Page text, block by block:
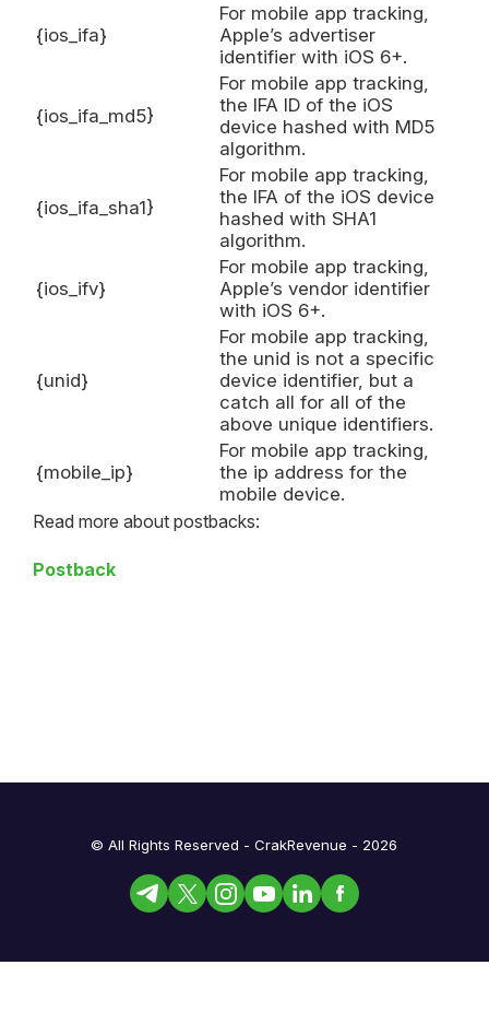
{ios_ifa}
For mobile app tracking,
Apple’s advertiser
identifier with iOS 6+.
{ios_ifa_md5}
For mobile app tracking,
the IFA ID of the iOS
device hashed with MD5
algorithm.
{ios_ifa_sha1}
For mobile app tracking,
the IFA of the iOS device
hashed with SHA1
algorithm.
{ios_ifv}
For mobile app tracking,
Apple’s vendor identifier
with iOS 6+.
{unid}
For mobile app tracking,
the unid is not a specific
device identifier, but a
catch all for all of the
above unique identifiers.
{mobile_ip}
For mobile app tracking,
the ip address for the
mobile device.
Read more about postbacks:
Postback
© All Rights Reserved - CrakRevenue - 2026